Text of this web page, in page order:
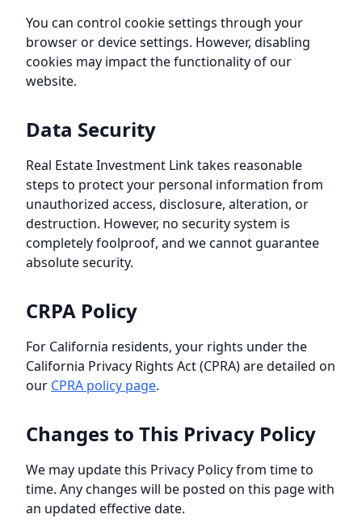
You can control cookie settings through your
browser or device settings. However, disabling
cookies may impact the functionality of our
website.
Data Security
Real Estate Investment Linktakes reasonable
steps to protect your personal information from
unauthorized access, disclosure, alteration, or
destruction. However, no security system is
completely foolproof, and we cannot guarantee
absolute security.
CRPA Policy
For California residents, your rights under the
California Privacy Rights Act (CPRA) are detailed on
our CPRA policy page.
Changes to This Privacy Policy
We may update this Privacy Policy from time to
time. Any changes will be posted on this page with
an updated effective date.